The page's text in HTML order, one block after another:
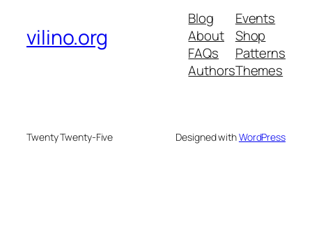
vilino.org
Blog
About
FAQs
Authors
Events
Shop
Patterns
Themes
Twenty Twenty-Five Designed withWordPress